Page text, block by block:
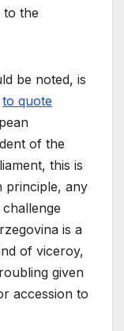
to the
be noted, is
to quote
of the
this is
principle, any
is a
of viceroy,
given
accession to